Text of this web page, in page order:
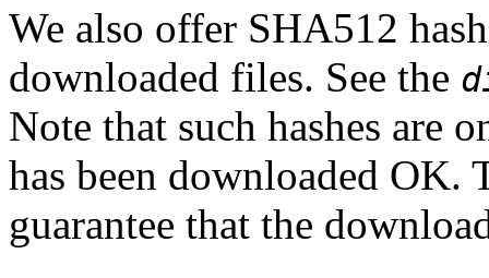
We also offer SHA512
downloaded files. See the
Note that such hashes are
has been downloaded OK.
guarantee that the